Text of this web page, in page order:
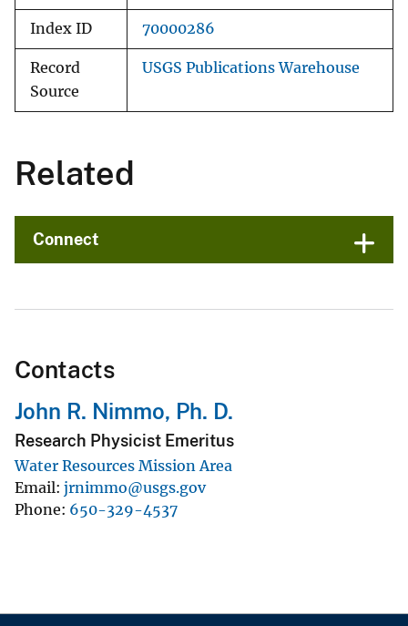
Index ID 70000286
Record
Source
USGS Publications Warehouse
Related
Connect
Contacts
John R. Nimmo, Ph. D.
Research Physicist Emeritus
Water Resources Mission Area
Email jrnimmo@usgs.gov
Phone 650-329-4537